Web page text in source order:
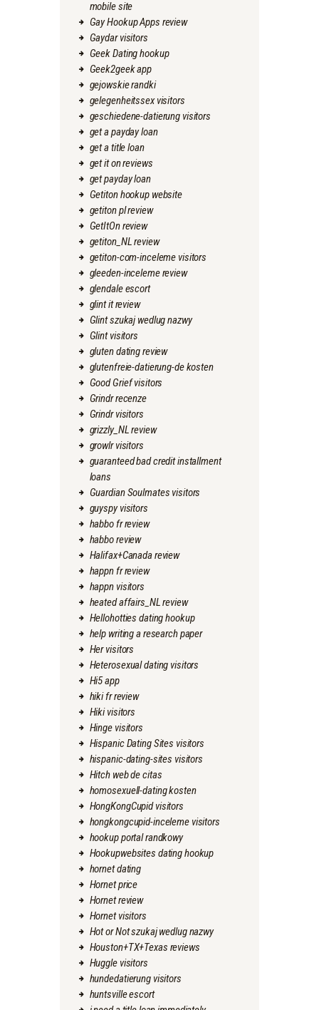
mobile site
Gay Hookup Apps review
Gaydar visitors
Geek Dating hookup
Geek2geek app
gejowskie randki
gelegenheitssex visitors
geschiedene-datierung visitors
get a payday loan
get a title loan
get it on reviews
get payday loan
Getiton hookup website
getiton pl review
GetItOn review
getiton_NL review
getiton-com-inceleme visitors
gleeden-inceleme review
glendale escort
glint it review
Glint szukaj wedlug nazwy
Glint visitors
gluten dating review
glutenfreie-datierung-de kosten
Good Grief visitors
Grindr recenze
Grindr visitors
grizzly_NL review
growlr visitors
guaranteed bad credit installment
loans
Guardian Soulmates visitors
guyspy visitors
habbo fr review
habbo review
Halifax+Canada review
happn fr review
happn visitors
heated affairs_NL review
Hellohotties dating hookup
help writing a research paper
Her visitors
Heterosexual dating visitors
Hi5 app
hiki fr review
Hiki visitors
Hinge visitors
Hispanic Dating Sites visitors
hispanic-dating-sites visitors
Hitch web de citas
homosexuell-dating kosten
HongKongCupid visitors
hongkongcupid-inceleme visitors
hookup portal randkowy
Hookupwebsites dating hookup
hornet dating
Hornet price
Hornet review
Hornet visitors
Hot or Not szukaj wedlug nazwy
Houston+TX+Texas reviews
Huggle visitors
hundedatierung visitors
huntsville escort